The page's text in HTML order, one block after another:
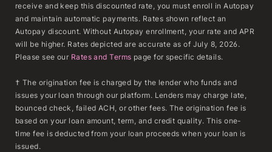
receive and keep this discounted rate, you must enroll in Autopay
and maintain automatic payments. Rates shown reflect an
Autopay discount. Without Autopay enrollment, your rate and APR
will be higher. Rates depicted are accurate as of July 8, 2026.
Please see our Rates and Terms page for specific details.
† The origination fee is charged by the lender who funds and
issues your loan through our platform. Lenders may charge late,
bounced check, failed ACH, or other fees. The origination fee is
based on your loan amount, term, and credit quality. This one-
time fee is deducted from your loan proceeds when your loan is
issued.